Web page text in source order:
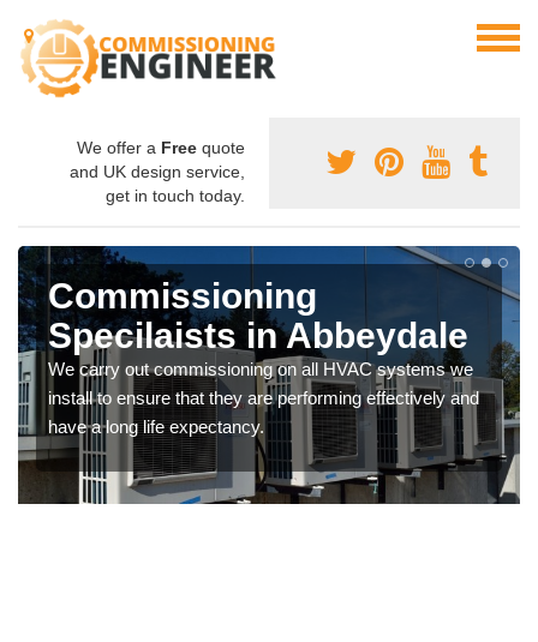
We offer a Free quote
and UK design service,
get in touch today.
Commissioning
Specilaists in Abbeydale
We carry out commissioning on all HVAC systems we
install to ensure that they are performing effectively and
have a long life expectancy.